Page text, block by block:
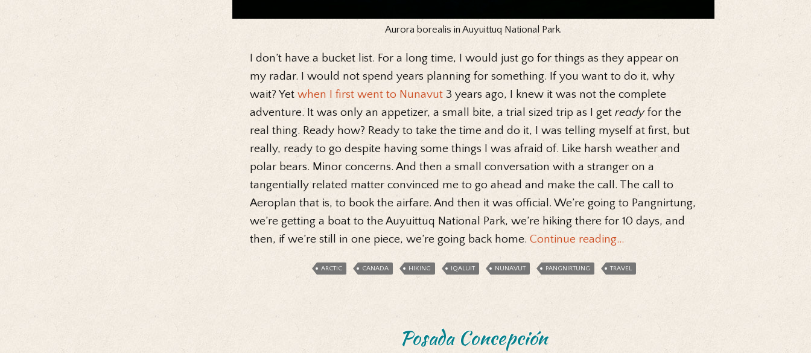
Aurora borealis in Auyuittuq National Park.
I don’t have a bucket list. For a long time, I would just go for things as they appear on
my radar. I would not spend years planning for something. If you want to do it, why
wait? Yet when I first went to Nunavut 3 years ago, I knew it was not the complete
adventure. It was only an appetizer, a small bite, a trial sized trip as I get readyfor the
real thing. Ready how? Ready to take the time and do it, I was telling myself at first, but
really, ready to go despite having some things I was afraid of. Like harsh weather and
polar bears. Minor concerns. And then a small conversation with a stranger on a
tangentially related matter convinced me to go ahead and make the call. The call to
Aeroplan that is, to book the airfare. And then it was official. We’re going to Pangnirtung,
we’re getting a boat to the Auyuittuq National Park, we’re hiking there for 10 days, and
then, if we’re still in one piece, we’re going back home. Continue reading…
ARCTIC CANADA HIKING IQALUIT NUNAVUT PANGNIRTUNG TRAVEL
Posada Concepción